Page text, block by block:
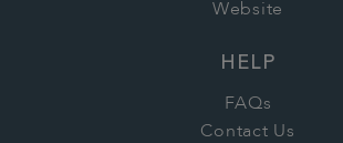
Website
HELP
FAQs
Contact Us